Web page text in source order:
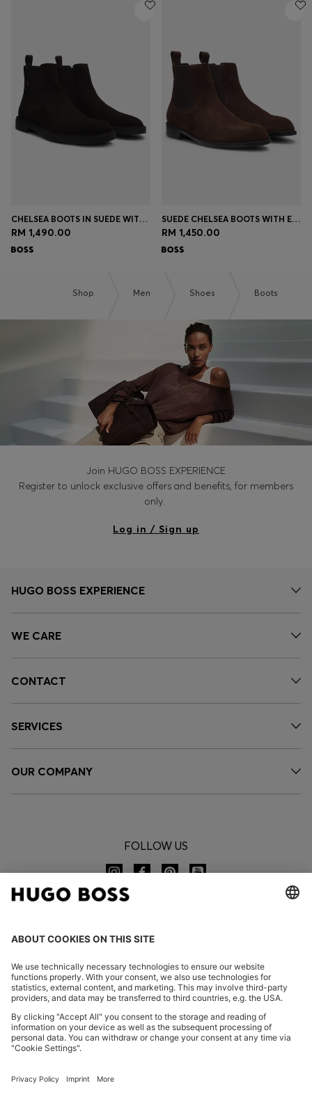
CHELSEA BOOTS IN SUEDE WITH SIGNATURE STITCHING
RM 1,490.00
SUEDE CHELSEA BOOTS WITH ELASTICATED PANELS
RM 1,450.00
Shop Men Shoes Boots
Join HUGO BOSS EXPERIENCE
Register to unlock exclusive offers and benefits, for members
only.
Log in / Sign up
HUGO BOSS EXPERIENCE
WE CARE
CONTACT
SERVICES
OUR COMPANY
FOLLOW US
Imprint
Privacy Statement HUGO BOSS EXPERIENCE